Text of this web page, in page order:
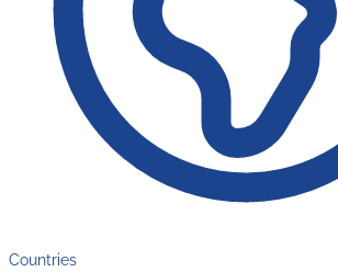
Countries